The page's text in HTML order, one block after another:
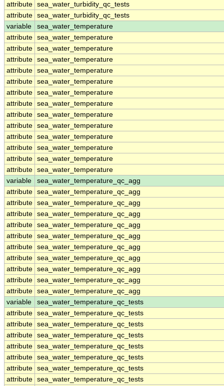
attribute sea_water_turbidity_qc_tests
attribute sea_water_turbidity_qc_tests
variable
sea_water_temperature
attribute sea_water_temperature
attribute sea_water_temperature
attribute sea_water_temperature
attribute sea_water_temperature
attribute sea_water_temperature
attribute sea_water_temperature
attribute sea_water_temperature
attribute sea_water_temperature
attribute sea_water_temperature
attribute sea_water_temperature
attribute sea_water_temperature
attribute sea_water_temperature
attribute sea_water_temperature
variable
sea_water_temperature_qc_agg
attribute sea_water_temperature_qc_agg
attribute sea_water_temperature_qc_agg
attribute sea_water_temperature_qc_agg
attribute sea_water_temperature_qc_agg
attribute sea_water_temperature_qc_agg
attribute sea_water_temperature_qc_agg
attribute sea_water_temperature_qc_agg
attribute sea_water_temperature_qc_agg
attribute sea_water_temperature_qc_agg
attribute sea_water_temperature_qc_agg
variable
sea_water_temperature_qc_tests
attribute sea_water_temperature_qc_tests
attribute sea_water_temperature_qc_tests
attribute sea_water_temperature_qc_tests
attribute sea_water_temperature_qc_tests
attribute sea_water_temperature_qc_tests
attribute sea_water_temperature_qc_tests
attribute sea_water_temperature_qc_tests